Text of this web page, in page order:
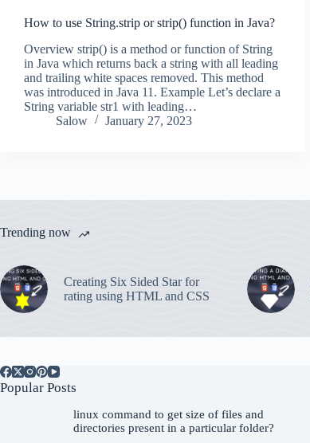
How to use String.strip or strip() function in Java?
Overview strip() is a method or function of String
in Java which returns back a string with all leading
and trailing white spaces removed. This method
was introduced in Java 11. Example Let’s declare a
String variable str1 with leading…
Salow
January 27, 2023
Trending now
Creating Six Sided Star for
rating using HTML and CSS
Popular Posts
linux command to get size of files and
directories present in a particular folder?